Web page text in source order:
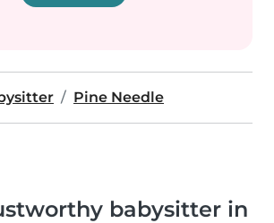
Pine Needle
babysitter in